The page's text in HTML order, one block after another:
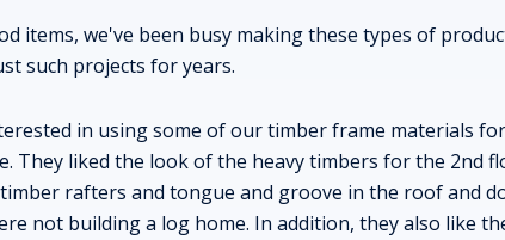
items, we've been busy making these types of
such projects for years.
in using some of our timber frame materials
They liked the look of the heavy timbers for the 2nd
rafters and tongue and groove in the roof and
not building a log home. In addition, they also like